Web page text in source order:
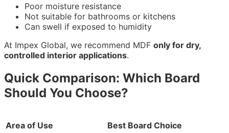
Poor moisture resistance
Not suitable for bathrooms or kitchens
Can swell if exposed to humidity
At Impex Global, we recommend MDF only for dry,
controlled interior applications.
Quick Comparison: Which Board
Should You Choose?
Area of Use Best Board Choice